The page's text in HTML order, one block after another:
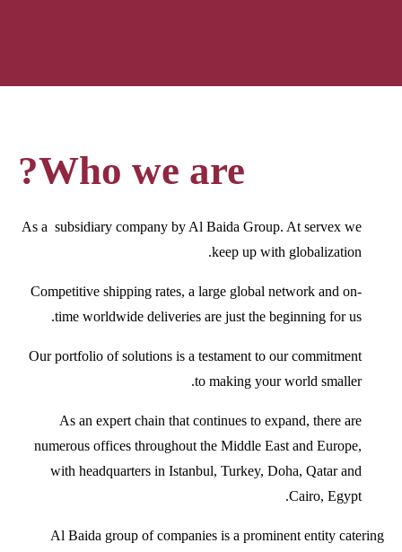
Who we are?
As a subsidiary company by Al Baida Group. At servex we
keep up with globalization.
Competitive shipping rates, a large global network and on-
time worldwide deliveries are just the beginning for us.
Our portfolio of solutions is a testament to our commitment
to making your world smaller.
As an expert chain that continues to expand, there are
numerous offices throughout the Middle East and Europe,
with headquarters in Istanbul, Turkey, Doha, Qatar and
Cairo, Egypt.
Al Baida group of companies is a prominent entity catering